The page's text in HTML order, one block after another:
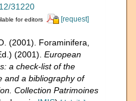
31220
for editors [request]
(2001). Foraminifera,
(2001). European
a check-list of the
and a bibliography of
Collection Patrimoines